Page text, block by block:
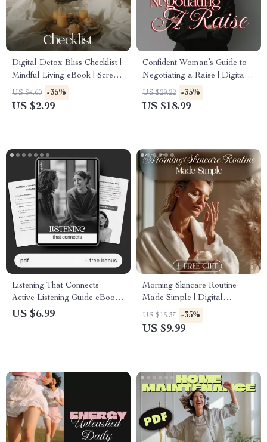
Digital Detox Bliss Checklist |
Mindful Living eBook | Screen-
Free Self-Care Guide |
Wellness, Balance &
US $4.60 -35%
US $2.99
Confident Woman’s Guide to
Negotiating a Raise | Digital
Ebook | Learn How to
Negotiate a Raise Confidently
US $29.22 -35%
US $18.99
Listening That Connects –
Active Listening Guide eBook,
Conversation Skills Workbook,
US $6.99
Morning Skincare Routine
Made Simple | Digital
Download Guide for Glowing
Skin, Skincare eBook, Self
US $15.37 -35%
US $9.99